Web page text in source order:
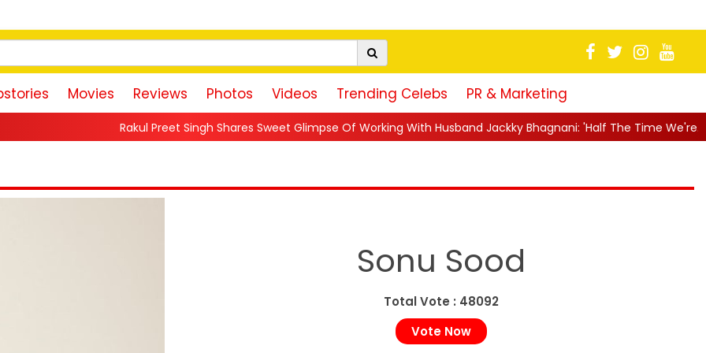
Movies Reviews Photos Videos Trending Celebs PR & Marketing
Rakul Preet Singh Shares Sweet Glimpse Of Working With Husband Jackky Bhagnani: 'Half The Time We're...|| Nagarjuna
Sonu Sood
Total Vote : 48092